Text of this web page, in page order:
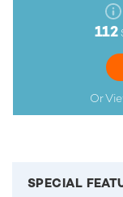
112
Or
SPECIAL